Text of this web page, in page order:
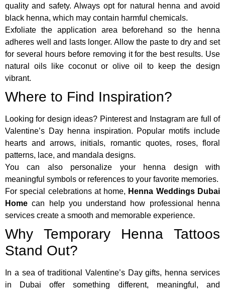
quality and safety. Always opt for natural henna and avoid
black henna, which may contain harmful chemicals.
Exfoliate the application area beforehand so the henna
adheres well and lasts longer. Allow the paste to dry and set
for several hours before removing it for the best results. Use
natural oils like coconut or olive oil to keep the design
vibrant.
Where to Find Inspiration?
Looking for design ideas? Pinterest and Instagram are full of
Valentine’s Day henna inspiration. Popular motifs include
hearts and arrows, initials, romantic quotes, roses, floral
patterns, lace, and mandala designs.
You can also personalize your henna design with
meaningful symbols or references to your favorite memories.
For special celebrations at home, Henna Weddings Dubai
Home can help you understand how professional henna
services create a smooth and memorable experience.
Why Temporary Henna Tattoos
Stand Out?
In a sea of traditional Valentine’s Day gifts, henna services
in Dubai offer something different, meaningful, and